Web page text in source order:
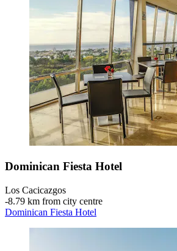
Dominican Fiesta Hotel
Los Cacicazgos
‐8.79 km from city centre
Dominican Fiesta Hotel